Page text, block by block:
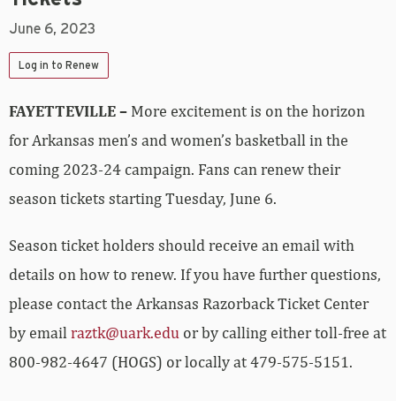
June 6, 2023
Log in to Renew
FAYETTEVILLE – More excitement is on the horizon
for Arkansas men’s and women’s basketball in the
coming 2023-24 campaign. Fans can renew their
season tickets starting Tuesday, June 6.
Season ticket holders should receive an email with
details on how to renew. If you have further questions,
please contact the Arkansas Razorback Ticket Center
by emailraztk@uark.edu or by calling either toll-free at
800-982-4647 (HOGS) or locally at 479-575-5151.